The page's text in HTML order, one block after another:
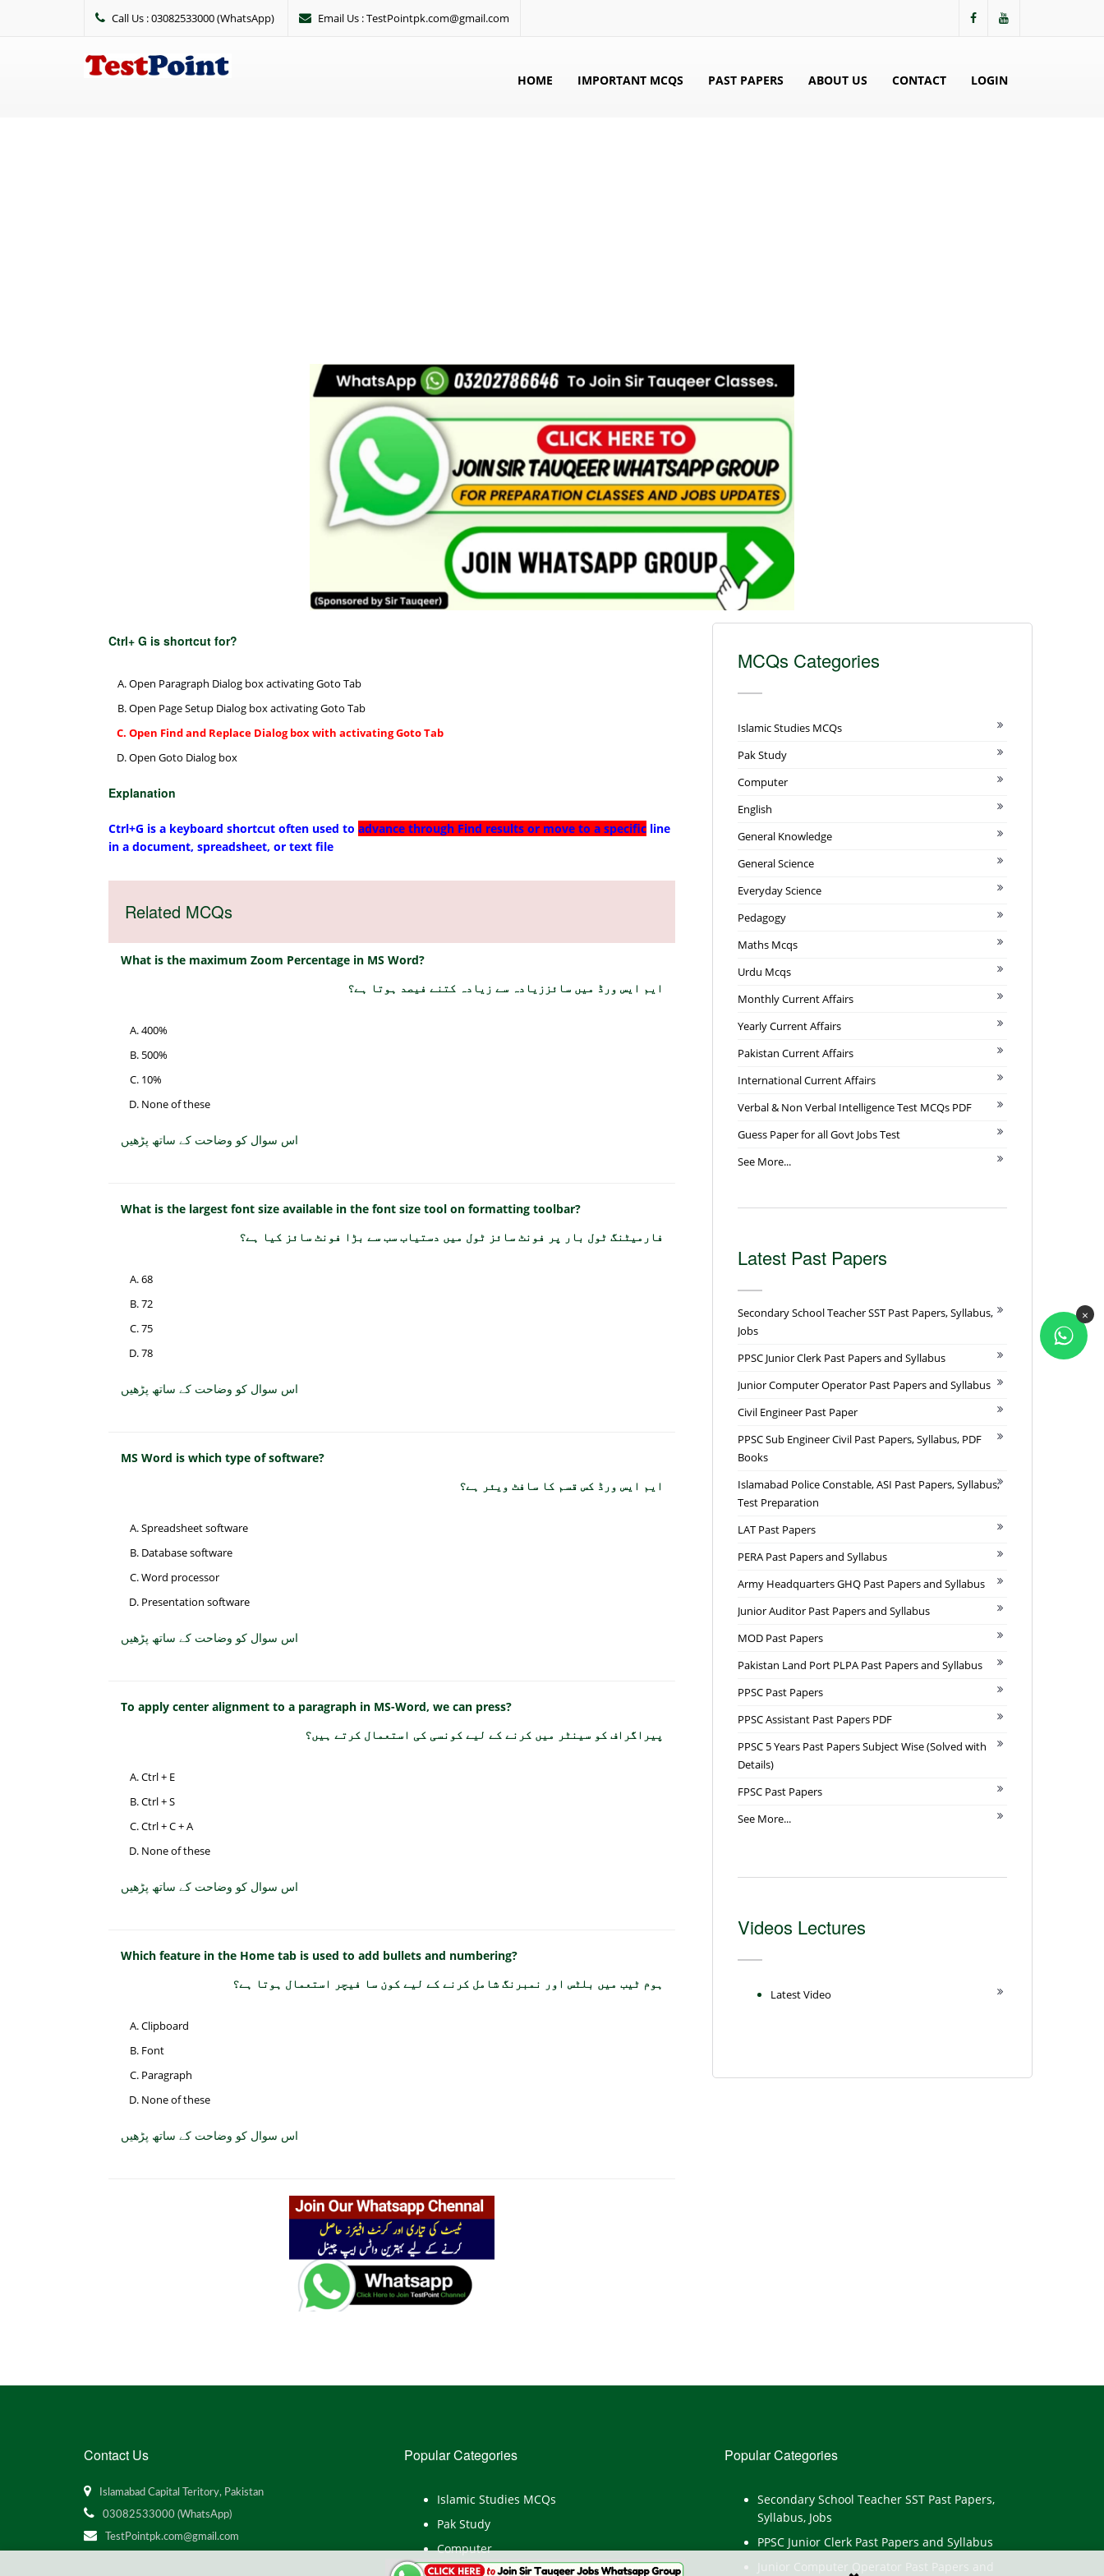
Call Us : 03082533000 (WhatsApp) Email Us : TestPointpk.com@gmail.com
HOME IMPORTANT MCQS PAST PAPERS ABOUT US CONTACT LOGIN
Ctrl+ G is shortcut for?
Open Paragraph Dialog box activating Goto Tab
Open Page Setup Dialog box activating Goto Tab
Open Find and Replace Dialog box with activating Goto Tab
Open Goto Dialog box
Explanation
Ctrl+G is a keyboard shortcut often used to advance through Find results or move to a specific line
in a document, spreadsheet, or text file
Related MCQs
What is the maximum Zoom Percentage in MS Word?
ایم ایس ورڈ میں سائززیادہ سے زیادہ کتنے فیصد ہوتا ہے؟
400%
500%
10%
None of these
اس سوال کو وضاحت کے ساتھ پڑھیں
What is the largest font size available in the font size tool on formatting toolbar?
فارمیٹنگ ٹول بار پر فونٹ سائز ٹول میں دستیاب سب سے بڑا فونٹ سائز کیا ہے؟
68
72
75
78
اس سوال کو وضاحت کے ساتھ پڑھیں
MS Word is which type of software?
ایم ایس ورڈ کس قسم کا سافٹ ویئر ہے؟
Spreadsheet software
Database software
Word processor
Presentation software
اس سوال کو وضاحت کے ساتھ پڑھیں
To apply center alignment to a paragraph in MS-Word, we can press?
پیراگراف کو سینٹر میں کرنے کے لیے کونسی کی استعمال کرتے ہیں؟
Ctrl + E
Ctrl + S
Ctrl + C + A
None of these
اس سوال کو وضاحت کے ساتھ پڑھیں
Which feature in the Home tab is used to add bullets and numbering?
ہوم ٹیب میں بلٹس اور نمبرنگ شامل کرنے کے لیے کون سا فیچر استعمال ہوتا ہے؟
Clipboard
Font
Paragraph
None of these
اس سوال کو وضاحت کے ساتھ پڑھیں
MCQs Categories
Islamic Studies MCQs
Pak Study
Computer
English
General Knowledge
General Science
Everyday Science
Pedagogy
Maths Mcqs
Urdu Mcqs
Monthly Current Affairs
Yearly Current Affairs
Pakistan Current Affairs
International Current Affairs
Verbal & Non Verbal Intelligence Test MCQs PDF
Guess Paper for all Govt Jobs Test
See More...
Latest Past Papers
Secondary School Teacher SST Past Papers, Syllabus,
Jobs
PPSC Junior Clerk Past Papers and Syllabus
Junior Computer Operator Past Papers and Syllabus
Civil Engineer Past Paper
PPSC Sub Engineer Civil Past Papers, Syllabus, PDF
Books
Islamabad Police Constable, ASI Past Papers, Syllabus,
Test Preparation
LAT Past Papers
PERA Past Papers and Syllabus
Army Headquarters GHQ Past Papers and Syllabus
Junior Auditor Past Papers and Syllabus
MOD Past Papers
Pakistan Land Port PLPA Past Papers and Syllabus
PPSC Past Papers
PPSC Assistant Past Papers PDF
PPSC 5 Years Past Papers Subject Wise (Solved with
Details)
FPSC Past Papers
See More...
Videos Lectures
Latest Video
×
Contact Us
Islamabad Capital Teritory, Pakistan
03082533000 (WhatsApp)
TestPointpk.com@gmail.com
Popular Categories
Islamic Studies MCQs
Pak Study
Computer
English
Popular Categories
Secondary School Teacher SST Past Papers,
Syllabus, Jobs
PPSC Junior Clerk Past Papers and Syllabus
Junior Computer Operator Past Papers and